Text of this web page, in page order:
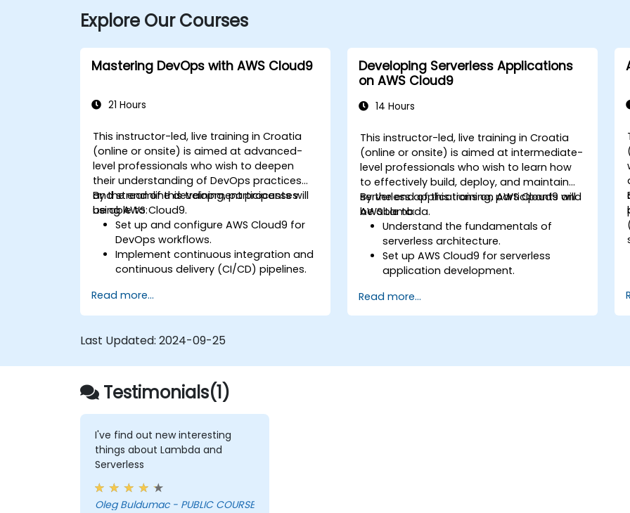
Explore Our Courses
Mastering DevOps with AWS Cloud9
21 Hours
This instructor-led, live training in Croatia
(online or onsite) is aimed at advanced-
level professionals who wish to deepen
their understanding of DevOps practices
and streamline development processes
using AWS Cloud9.
By the end of this training, participants will
be able to:
Set up and configure AWS Cloud9 for
DevOps workflows.
Implement continuous integration and
continuous delivery (CI/CD) pipelines.
deployment processes using AWS
Cloud9.
Lambda, EC2, and S3 into DevOps
GitHub or GitLab within AWS Cloud9.
Read more...
Developing Serverless Applications
on AWS Cloud9
14 Hours
This instructor-led, live training in Croatia
(online or onsite) is aimed at intermediate-
level professionals who wish to learn how
to effectively build, deploy, and maintain
serverless applications on AWS Cloud9 and
AWS Lambda.
By the end of this training, participants will
be able to:
Understand the fundamentals of
serverless architecture.
Set up AWS Cloud9 for serverless
application development.
applications using AWS Lambda.
Integrate AWS Lambda with other AWS
Read more...
Last Updated: 2024-09-25
Testimonials(1)
I've find out new interesting
things about Lambda and
Serverless
Oleg Buldumac - PUBLIC COURSE